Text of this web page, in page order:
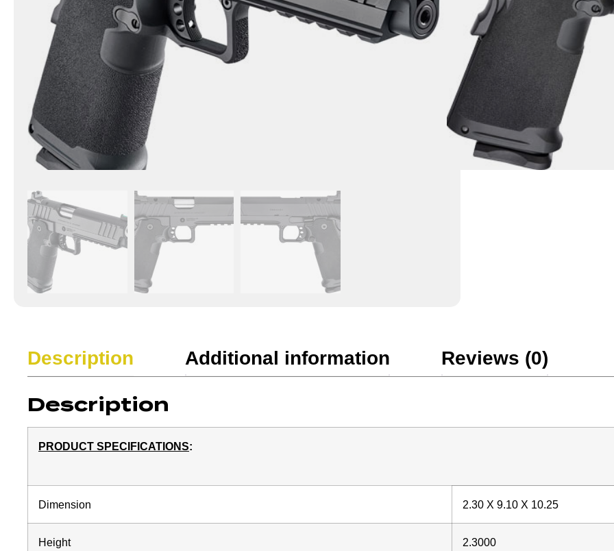
$1,530.00
4 IN STOCK
+
Add to cart
Description Additional information Reviews (0)
Description
PRODUCT SPECIFICATIONS:
Dimension 2.30 X 9.10 X 10.25
Height 2.3000